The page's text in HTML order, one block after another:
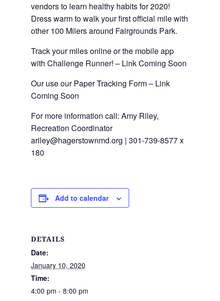
vendors to learn healthy habits for 2020!
Dress warm to walk your first official mile with
other 100 Milers around Fairgrounds Park.
Track your miles online or the mobile app
with Challenge Runner! – Link Coming Soon
Our use our Paper Tracking Form – Link
Coming Soon
For more information call: Amy Riley,
Recreation Coordinator
ariley@hagerstownmd.org | 301-739-8577 x
180
Add to calendar
DETAILS
Date:
January 10, 2020
Time:
4:00 pm - 8:00 pm